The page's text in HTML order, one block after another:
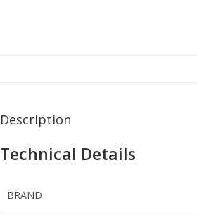
Description
Technical Details
BRAND